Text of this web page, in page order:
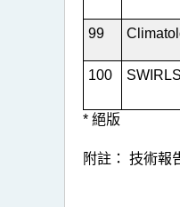
99
100
* 絕版
附註： 技術報